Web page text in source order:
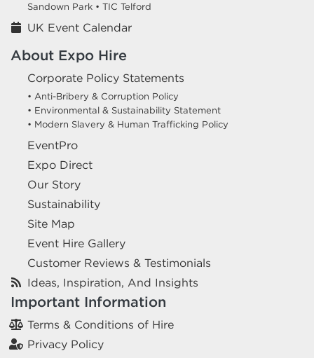
Sandown Park • TIC Telford
UK Event Calendar
About Expo Hire
Corporate Policy Statements
• Anti-Bribery & Corruption Policy
• Environmental & Sustainability Statement
• Modern Slavery & Human Trafficking Policy
EventPro
Expo Direct
Our Story
Sustainability
Site Map
Event Hire Gallery
Customer Reviews & Testimonials
Ideas, Inspiration, And Insights
Important Information
Terms & Conditions of Hire
Privacy Policy